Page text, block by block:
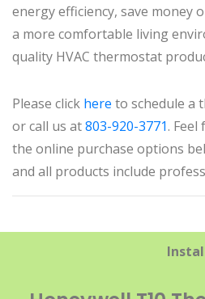
energy efficiency, save money
a more comfortable living
quality HVAC thermostat
Please click here to schedule a
or call us at803-920-3771.
the online purchase options
and all products include